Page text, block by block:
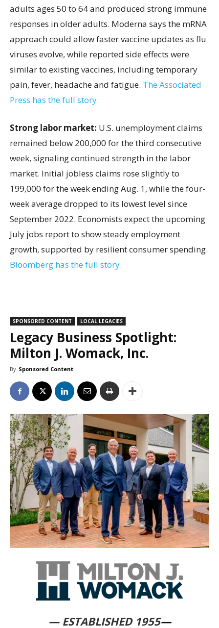
adults ages 50 to 64 and produced strong immune
responses in older adults. Moderna says the mRNA
approach could allow faster vaccine updates as flu
viruses evolve, while reported side effects were
similar to existing vaccines, including temporary
pain, fever, headache and fatigue. The Associated
Press has the full story.
Strong labor market: U.S. unemployment claims
remained below 200,000 for the third consecutive
week, signaling continued strength in the labor
market. Initial jobless claims rose slightly to
199,000 for the week ending Aug. 1, while the four-
week average dropped to its lowest level since
September 2022. Economists expect the upcoming
July jobs report to show steady employment
growth, supported by resilient consumer spending.
Bloomberg has the full story.
SPONSORED CONTENT LOCAL LEGACIES
Legacy Business Spotlight:
Milton J. Womack, Inc.
By Sponsored Content
— ESTABLISHED 1955—